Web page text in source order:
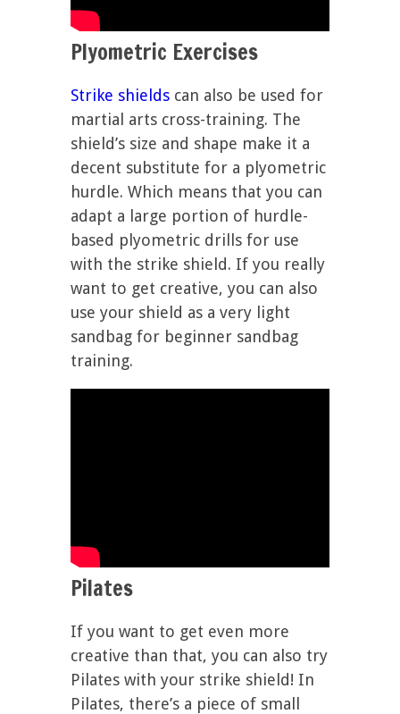
Plyometric Exercises
Strike shields can also be used for
martial arts cross-training. The
shield’s size and shape make it a
decent substitute for a plyometric
hurdle. Which means that you can
adapt a large portion of hurdle-
based plyometric drills for use
with the strike shield. If you really
want to get creative, you can also
use your shield as a very light
sandbag for beginner sandbag
training.
Pilates
If you want to get even more
creative than that, you can also try
Pilates with your strike shield! In
Pilates, there’s a piece of small